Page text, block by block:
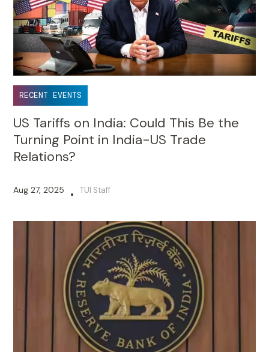
RECENT EVENTS
US Tariffs on India: Could This Be the
Turning Point in India-US Trade
Relations?
Aug 27, 2025 • TUI Staff